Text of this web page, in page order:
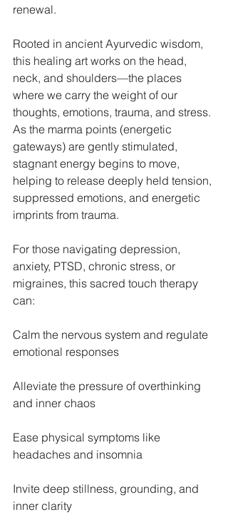
renewal.
Rooted in ancient Ayurvedic wisdom,
this healing art works on the head,
neck, and shoulders—the places
where we carry the weight of our
thoughts, emotions, trauma, and stress.
As the marma points (energetic
gateways) are gently stimulated,
stagnant energy begins to move,
helping to release deeply held tension,
suppressed emotions, and energetic
imprints from trauma.
For those navigating depression,
anxiety, PTSD, chronic stress, or
migraines, this sacred touch therapy
can:
Calm the nervous system and regulate
emotional responses
Alleviate the pressure of overthinking
and inner chaos
Ease physical symptoms like
headaches and insomnia
Invite deep stillness, grounding, and
inner clarity